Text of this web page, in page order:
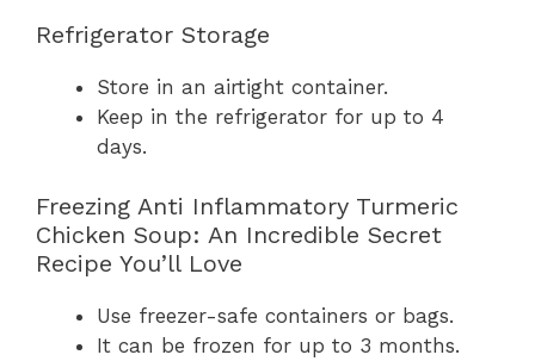
Refrigerator Storage
Store in an airtight container.
Keep in the refrigerator for up to 4
days.
Freezing Anti Inflammatory Turmeric
Chicken Soup: An Incredible Secret
Recipe You’ll Love
Use freezer-safe containers or bags.
It can be frozen for up to 3 months.